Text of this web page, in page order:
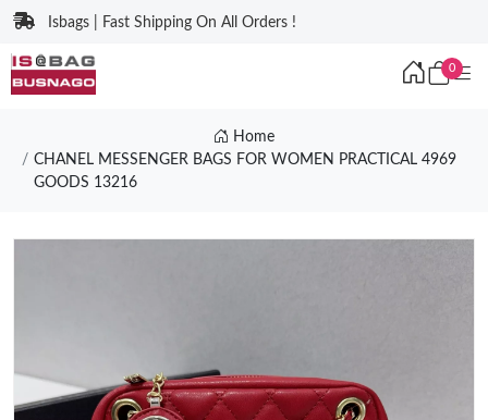
Isbags | Fast Shipping On All Orders !
0
Home
CHANEL MESSENGER BAGS FOR WOMEN PRACTICAL 4969
GOODS 13216